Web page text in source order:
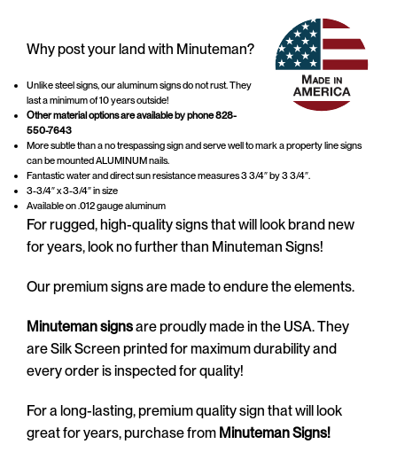
Why post your land with Minuteman?
Unlike steel signs, our aluminum signs do not rust. They
last a minimum of 10 years outside!
Other material options are available by phone 828-
550-7643
More subtle than a no trespassing sign and serve well to mark a property line signs
can be mounted ALUMINUM nails.
Fantastic water and direct sun resistance measures 3 3/4″ by 3 3/4″.
3-3/4″ x 3-3/4″ in size
Available on .012 gauge aluminum
For rugged, high-quality signs that will look brand new
for years, look no further than Minuteman Signs!
Our premium signs are made to endure the elements.
Minuteman signsare proudly made in the USA. They
are Silk Screen printed for maximum durability and
every order is inspected for quality!
For a long-lasting, premium quality sign that will look
great for years, purchase from Minuteman Signs!